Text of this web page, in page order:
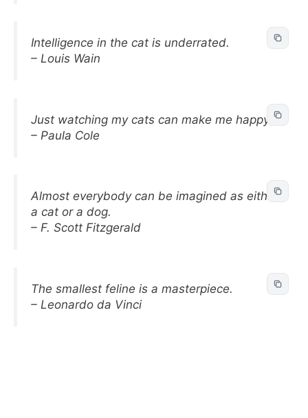
Intelligence in the cat is underrated.
– Louis Wain
Just watching my cats can make me happy.
– Paula Cole
Almost everybody can be imagined as either
a cat or a dog.
– F. Scott Fitzgerald
The smallest feline is a masterpiece.
– Leonardo da Vinci